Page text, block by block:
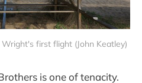
first flight (John Keatley)
is one of tenacity.